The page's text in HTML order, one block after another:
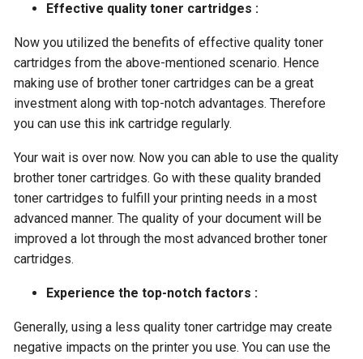
Effective quality toner cartridges :
Now you utilized the benefits of effective quality toner
cartridges from the above-mentioned scenario. Hence
making use of brother toner cartridges can be a great
investment along with top-notch advantages. Therefore
you can use this ink cartridge regularly.
Your wait is over now. Now you can able to use the quality
brother toner cartridges. Go with these quality branded
toner cartridges to fulfill your printing needs in a most
advanced manner. The quality of your document will be
improved a lot through the most advanced brother toner
cartridges.
Experience the top-notch factors :
Generally, using a less quality toner cartridge may create
negative impacts on the printer you use. You can use the